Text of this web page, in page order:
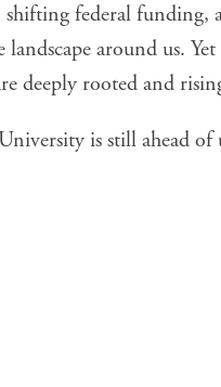
shifting federal
landscape around us.
deeply rooted and
is still ahead of